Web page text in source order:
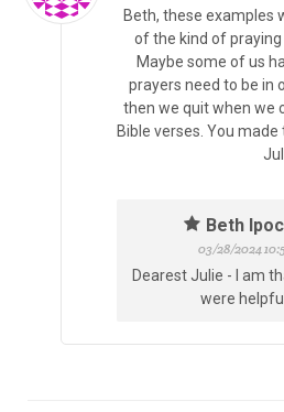
Beth, these examples
of the kind of
Maybe some of us
prayers need to be in
then we quit when we
Bible verses. You
Beth
03/28/2024
Dearest Julie - I am
were